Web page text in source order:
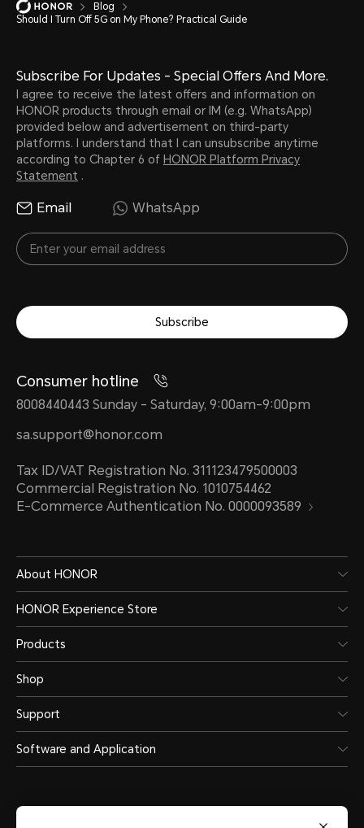
Blog
Should I Turn Off 5G on My Phone? Practical Guide
Subscribe For Updates - Special Offers And More.
I agree to receive the latest offers and information on
HONOR products through email or IM (e.g. WhatsApp)
provided below and advertisement on third-party
platforms. I understand that I can unsubscribe anytime
according to Chapter 6 of HONOR Platform Privacy
Statement .
Email WhatsApp
Subscribe
Consumer hotline
8008440443 Sunday - Saturday, 9:00am-9:00pm
sa.support@honor.com
Tax ID/VAT Registration No. 311123479500003
Commercial Registration No. 1010754462
E-Commerce Authentication No. 0000093589
About HONOR
HONOR Experience Store
Products
Shop
Support
Software and Application